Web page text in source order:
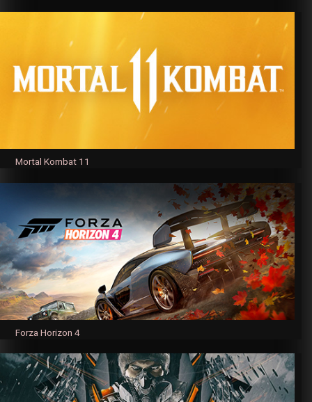
Mortal Kombat 11
Forza Horizon 4